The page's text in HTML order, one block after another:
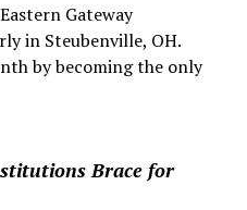
Gateway
in Steubenville, OH.
by becoming the only
Brace for